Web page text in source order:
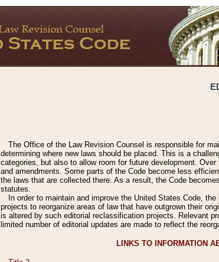
The Office of the Law Revision Counsel is responsible for
determining where new laws should be placed. This is a
categories, but also to allow room for future development.
and amendments. Some parts of the Code become less
the laws that are collected there. As a result, the Code
statutes.
In order to maintain and improve the United States Code,
projects to reorganize areas of law that have outgrown their
is altered by such editorial reclassification projects. Relevant
limited number of editorial updates are made to reflect the
LINKS TO INFORMATION